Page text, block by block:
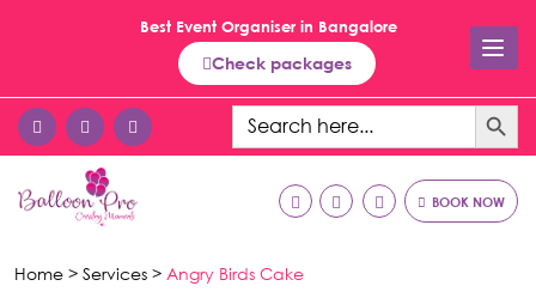
Best Event Organiser in Bangalore
Check packages
Search
for:
Search Button
BOOK NOW
Home > Services > Angry Birds Cake